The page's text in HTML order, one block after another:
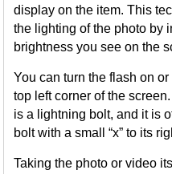
display on the item. This
the lighting of the photo by
brightness you see on the
You can turn the flash on
top left corner of the
is a lightning bolt, and it is
bolt with a small “x” to its
Taking the photo or video